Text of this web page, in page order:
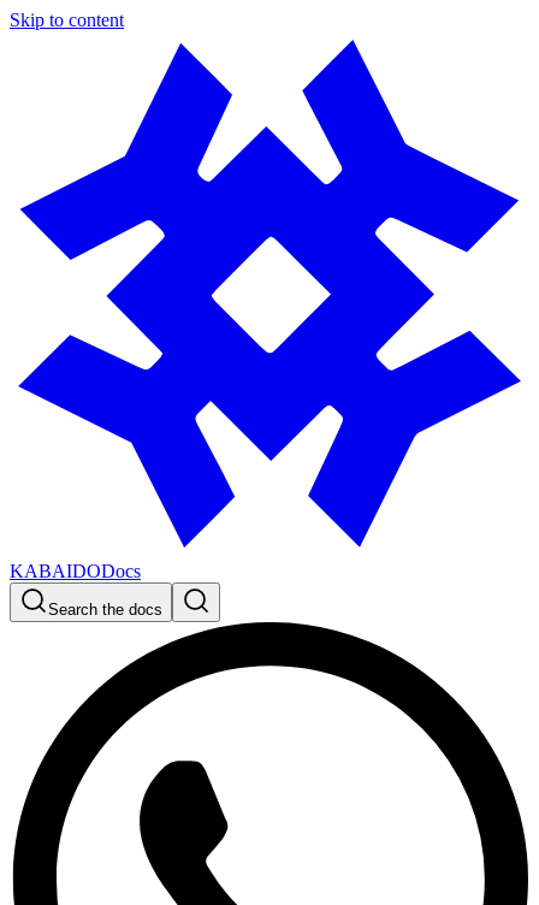
Skip to content
KABAIDODocs
Search the docs